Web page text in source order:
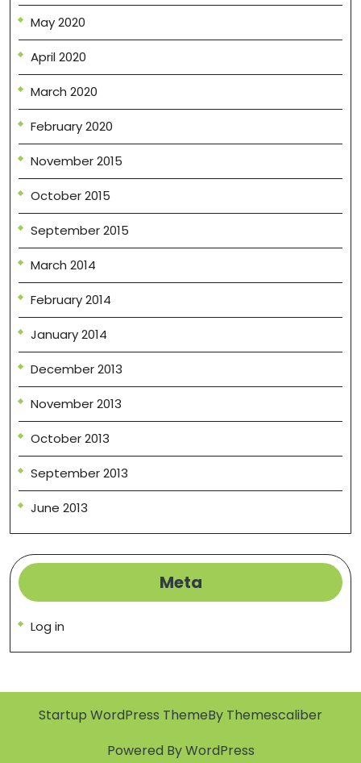
May 2020
April 2020
March 2020
February 2020
November 2015
October 2015
September 2015
March 2014
February 2014
January 2014
December 2013
November 2013
October 2013
September 2013
June 2013
Meta
Log in
Startup WordPress ThemeBy Themescaliber
Powered By WordPress